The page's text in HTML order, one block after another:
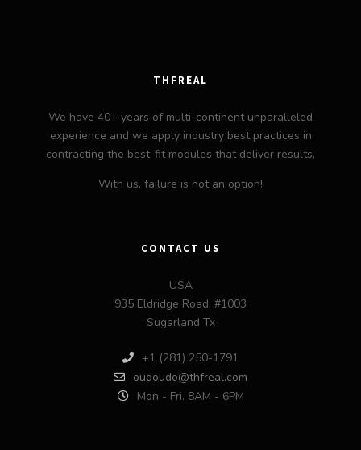
THFREAL
We have 40+ years of multi-continent unparalleled
experience and we apply industry best practices in
contracting the best-fit modules that deliver results,
With us, failure is not an option!
CONTACT US
USA
935 Eldridge Road, #1003
Sugarland Tx
+1 (281) 250-1791
oudoudo@thfreal.com
Mon - Fri. 8AM - 6PM